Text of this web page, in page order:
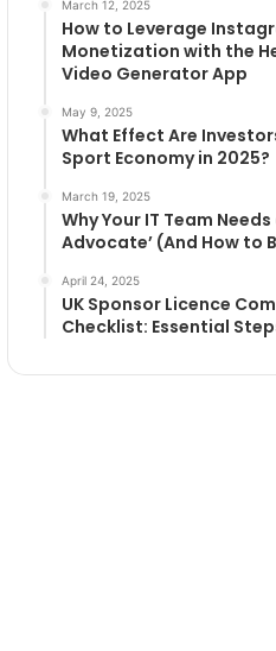
March 12, 2025
How to Leverage
Monetization with the
Video Generator App
May 9, 2025
What Effect Are
Sport Economy in 2025?
March 19, 2025
Why Your IT Team Needs
Advocate’ (And How to
April 24, 2025
UK Sponsor Licence
Checklist: Essential